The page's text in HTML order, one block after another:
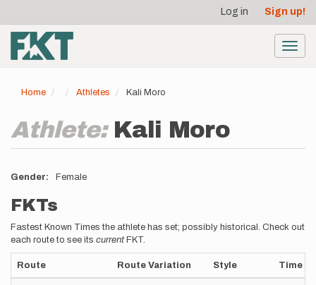
main
content
account
menu
Log in Sign up!
Home Athletes Kali Moro
Athlete: Kali Moro
Gender Female
FKTs
Fastest Known Times the athlete has set; possibly historical. Check out
each route to see its current FKT.
Route Route Variation Style Time